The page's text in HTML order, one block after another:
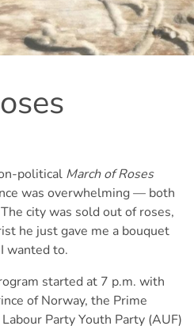
political March of Roses
was overwhelming — both
city was sold out of roses,
he just gave me a bouquet
wanted to.
started at 7 p.m. with
of Norway, the Prime
Party Youth Party (AUF)